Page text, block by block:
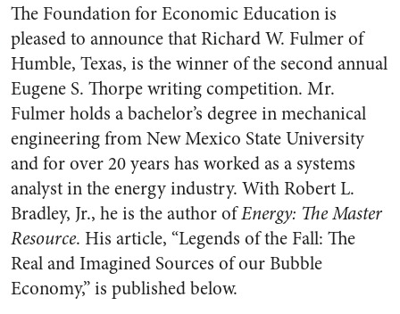
The Foundation for Economic Education is
pleased to announce that Richard W. Fulmer of
Humble, Texas, is the winner of the second annual
Eugene S. Thorpe writing competition. Mr.
Fulmer holds a bachelor’s degree in mechanical
engineering from New Mexico State University
and for over 20 years has worked as a systems
analyst in the energy industry. With Robert L.
Bradley, Jr., he is the author ofEnergy: The Master
Resource. His article, “Legends of the Fall: The
Real and Imagined Sources of our Bubble
Economy,” is published below.